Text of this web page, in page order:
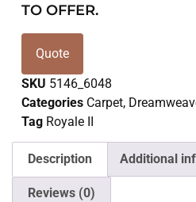
TO OFFER.
Quote
SKU 5146_6048
Categories Carpet,
Tag Royale II
Description Additional
Reviews (0)